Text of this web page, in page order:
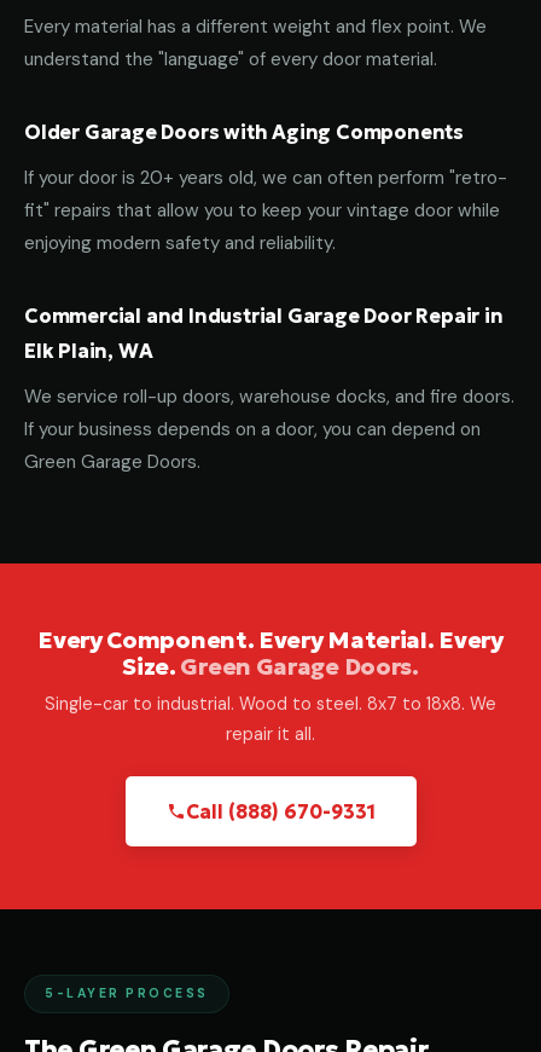
Every material has a different weight and flex point. We
understand the "language" of every door material.
Older Garage Doors with Aging Components
If your door is 20+ years old, we can often perform "retro-
fit" repairs that allow you to keep your vintage door while
enjoying modern safety and reliability.
Commercial and Industrial Garage Door Repair in
Elk Plain, WA
We service roll-up doors, warehouse docks, and fire doors.
If your business depends on a door, you can depend on
Green Garage Doors.
Every Component. Every Material. Every
Size. Green Garage Doors.
Single-car to industrial. Wood to steel. 8x7 to 18x8. We
repair it all.
Call (888) 670-9331
5-LAYER PROCESS